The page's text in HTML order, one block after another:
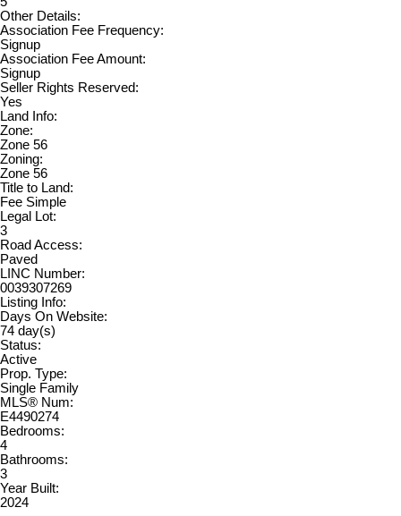
Other Details:
Association Fee Frequency:
Signup
Association Fee Amount:
Signup
Seller Rights Reserved:
Yes
Land Info:
Zone:
Zone 56
Zoning:
Zone 56
Title to Land:
Fee Simple
Legal Lot:
3
Road Access:
Paved
LINC Number:
0039307269
Listing Info:
Days On Website:
74 day(s)
Status:
Active
Prop. Type:
Single Family
MLS® Num:
E4490274
Bedrooms:
4
Bathrooms:
3
Year Built:
2024